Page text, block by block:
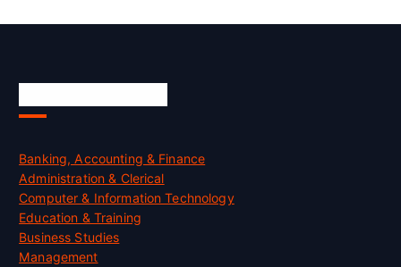
Banking, Accounting & Finance
Administration & Clerical
Computer & Information Technology
Education & Training
Business Studies
Management